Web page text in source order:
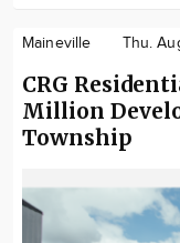
Maineville Thu.
CRG
Million
Township